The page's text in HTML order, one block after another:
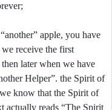
apple, you have
receive the first
later when we have
Helper”. the Spirit of
know that the Spirit of
actually reads “The Spirit